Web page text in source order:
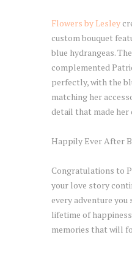
Flowers by Lesley
custom bouquet
blue hydrangeas.
complemented
perfectly, with the
matching her
detail that made her
Happily Ever After
Congratulations to
your love story
every adventure you
lifetime of
memories that will